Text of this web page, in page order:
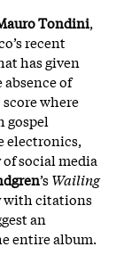
Tondini,
recent
has given
of
where
gospel
electronics,
social media
’sWailing
with citations
an
entire album.